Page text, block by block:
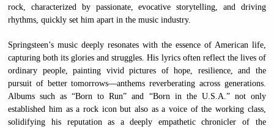
rock, characterized by passionate, evocative storytelling, and driving
rhythms, quickly set him apart in the music industry.
Springsteen’s music deeply resonates with the essence of American life,
capturing both its glories and struggles. His lyrics often reflect the lives of
ordinary people, painting vivid pictures of hope, resilience, and the
pursuit of better tomorrows—anthems reverberating across generations.
Albums such as “Born to Run” and “Born in the U.S.A.” not only
established him as a rock icon but also as a voice of the working class,
solidifying his reputation as a deeply empathetic chronicler of the